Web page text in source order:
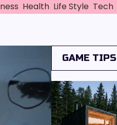
Health Life Style Tech
GAME TIPS